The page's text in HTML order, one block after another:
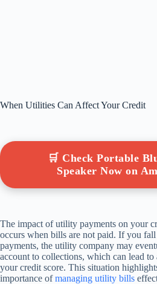
When Utilities Can Affect Your Credit
🛒 Check Portable
Speaker Now on
The impact of utility payments on your
occurs when bills are not paid. If you
payments, the utility company may
account to collections, which can lead to
your credit score. This situation
importance ofmanaging utility bills